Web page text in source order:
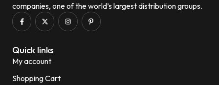
companies, one of the world’s largest distribution groups.
Quick links
My account
Shopping Cart